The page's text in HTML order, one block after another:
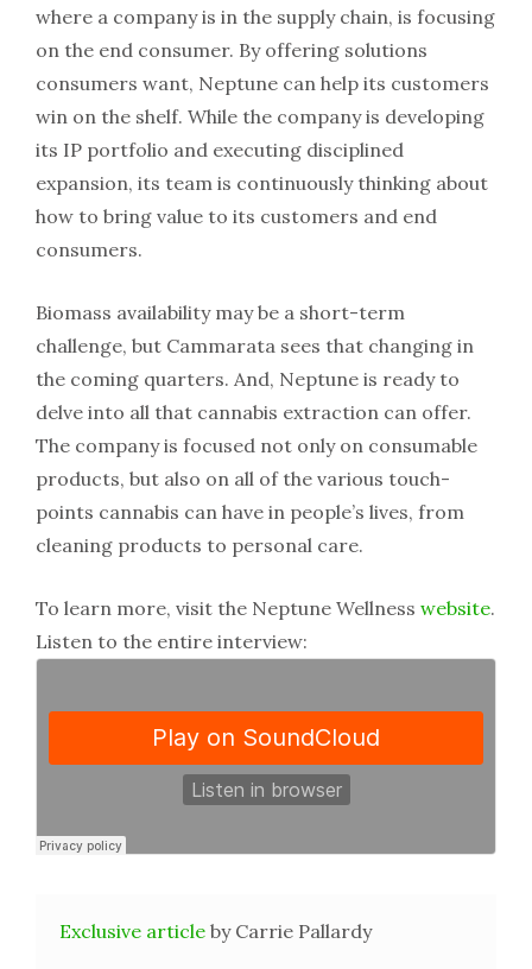
where a company is in the supply chain, is focusing
on the end consumer. By offering solutions
consumers want, Neptune can help its customers
win on the shelf. While the company is developing
its IP portfolio and executing disciplined
expansion, its team is continuously thinking about
how to bring value to its customers and end
consumers.
Biomass availability may be a short-term
challenge, but Cammarata sees that changing in
the coming quarters. And, Neptune is ready to
delve into all that cannabis extraction can offer.
The company is focused not only on consumable
products, but also on all of the various touch-
points cannabis can have in people’s lives, from
cleaning products to personal care.
To learn more, visit the Neptune Wellness website.
Listen to the entire interview:
Exclusive article by Carrie Pallardy